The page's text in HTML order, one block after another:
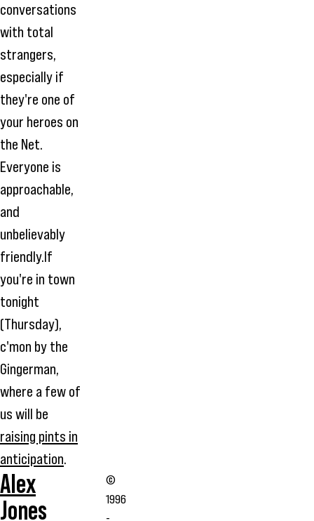
conversations
with total
strangers,
especially if
they're one of
your heroes on
the Net.
Everyone is
approachable,
and
unbelievably
friendly.If
you're in town
tonight
(Thursday),
c'mon by the
Gingerman,
where a few of
us will be
raising pints in
anticipation.
Alex
Jones
©
1996